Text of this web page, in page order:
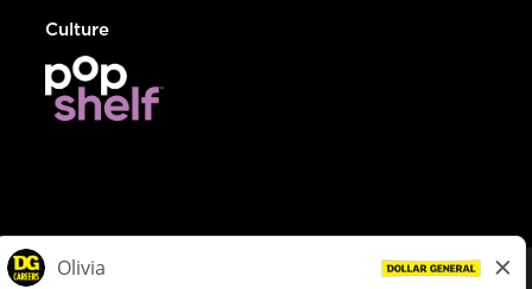
Culture